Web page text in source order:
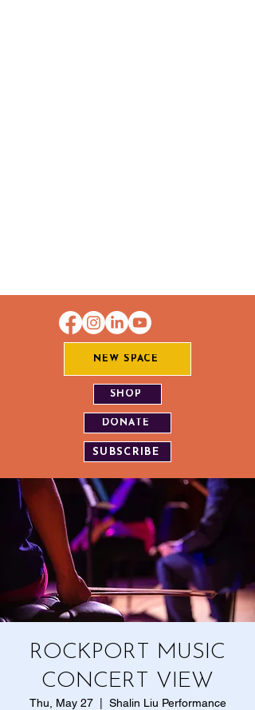
NEW SPACE
SHOP
DONATE
SUBSCRIBE
ROCKPORT MUSIC
CONCERT VIEW
Thu, May 27
  |
Shalin Liu Performance